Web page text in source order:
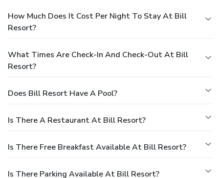
How Much Does It Cost Per Night To Stay At Bill
Resort?
What Times Are Check-In And Check-Out At Bill
Resort?
Does Bill Resort Have A Pool?
Is There A Restaurant At Bill Resort?
Is There Free Breakfast Available At Bill Resort?
Is There Parking Available At Bill Resort?